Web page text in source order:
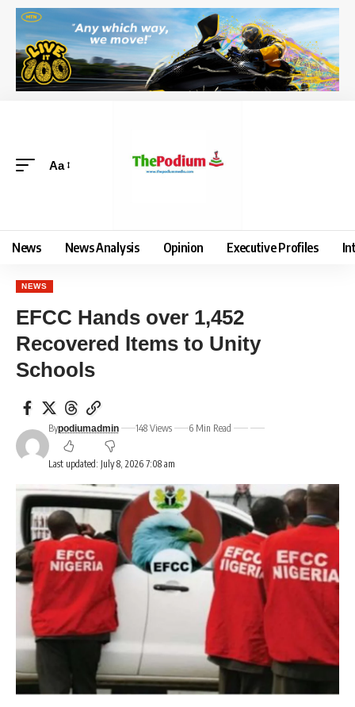
Aa
News News Analysis Opinion Executive Profiles
NEWS
EFCC Hands over 1,452
Recovered Items to Unity
Schools
Last updated: July 8, 2026 7:08 am
Bypodiumadmin 148 Views 6 Min Read